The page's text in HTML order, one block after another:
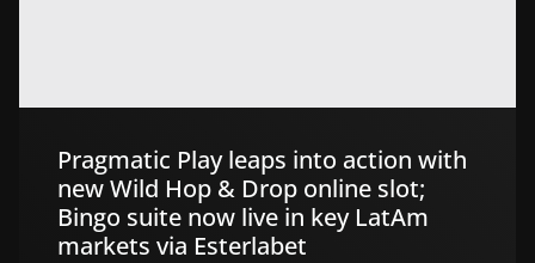
Pragmatic Play leaps into action with
new Wild Hop & Drop online slot;
Bingo suite now live in key LatAm
markets via Esterlabet